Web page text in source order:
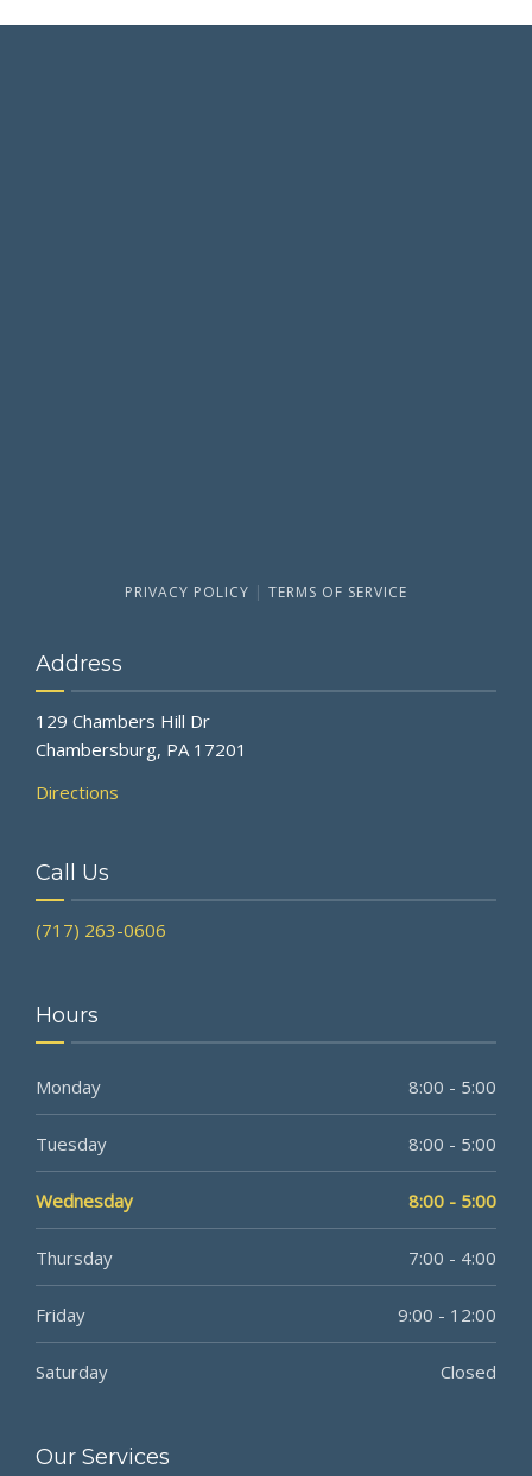
PRIVACY POLICY | TERMS OF SERVICE
Address
129 Chambers Hill Dr
Chambersburg, PA 17201
Directions
Call Us
(717) 263-0606
Hours
Monday 8:00 - 5:00
Tuesday 8:00 - 5:00
Wednesday 8:00 - 5:00
Thursday 7:00 - 4:00
Friday 9:00 - 12:00
Saturday Closed
Our Services